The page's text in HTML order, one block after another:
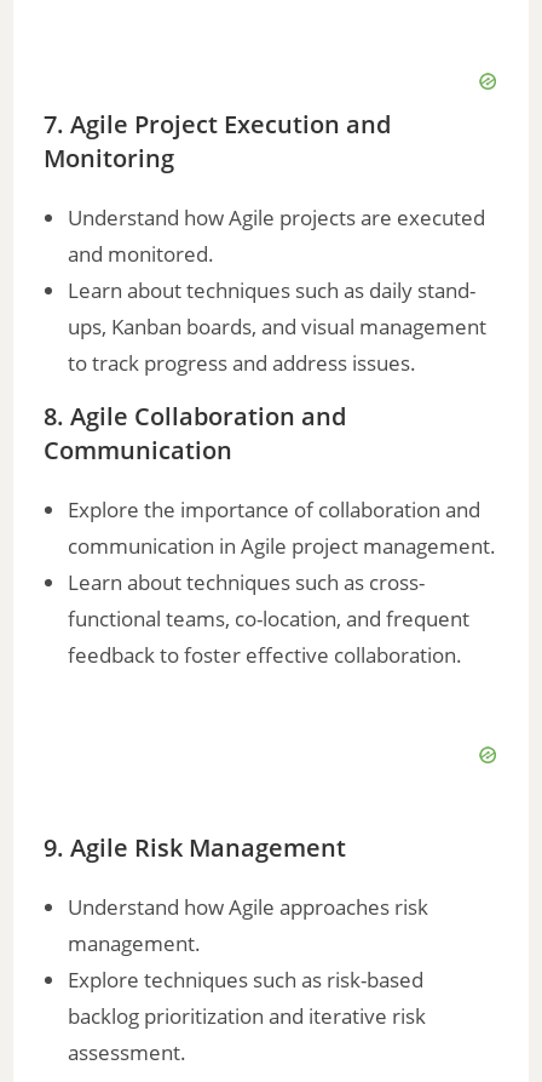
7. Agile Project Execution and
Monitoring
Understand how Agile projects are executed
and monitored.
Learn about techniques such as daily stand-
ups, Kanban boards, and visual management
to track progress and address issues.
8. Agile Collaboration and
Communication
Explore the importance of collaboration and
communication in Agile project management.
Learn about techniques such as cross-
functional teams, co-location, and frequent
feedback to foster effective collaboration.
9. Agile Risk Management
Understand how Agile approaches risk
management.
Explore techniques such as risk-based
backlog prioritization and iterative risk
assessment.